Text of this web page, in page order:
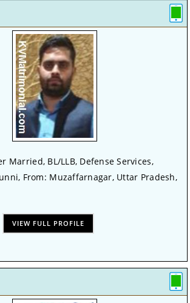
Married, BL/LLB, Defense Services,
From: Muzaffarnagar, Uttar Pradesh,
VIEW FULL PROFILE